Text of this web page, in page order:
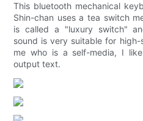
This bluetooth mechanical
Shin-chan uses a tea switch
is called a "luxury switch"
sound is very suitable for
me who is a self-media, I
output text.